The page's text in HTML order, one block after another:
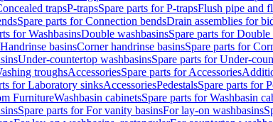
trapsP-trapsSpare parts for P-trapsFlush pipe and
Spare parts for Connection bendsDrain assemblies for
for WashbasinsDouble washbasinsSpare parts for Double
basinsCorner handrinse basinsSpare parts for
Under-countertop washbasinsSpare parts for Under-
troughsAccessoriesSpare parts for Accessories
for Laboratory sinksAccessoriesPedestalsSpare parts for
FurnitureWashbasin cabinetsSpare parts for Washbasin
Spare parts for For vanity basinsFor lay-on washbasins